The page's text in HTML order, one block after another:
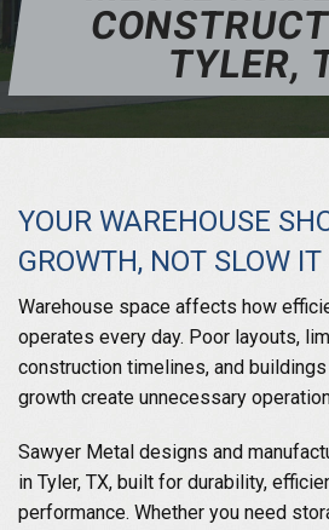
RESOURCES
903-531-0182
TYLER,
YOUR WAREHOUSE
GROWTH, NOT SLOW
Warehouse space affects how
operates every day. Poor layouts,
construction timelines, and buildings
growth create unnecessary
Sawyer Metal designs and
in Tyler, TX, built for durability,
performance. Whether you need